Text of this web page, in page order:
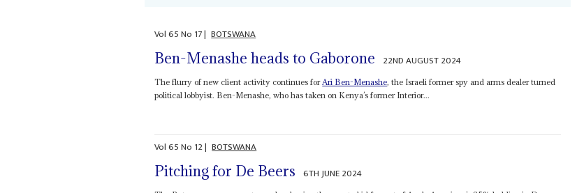
Vol65No 17| BOTSWANA
Ben-Menashe heads to Gaborone 22ND AUGUST 2024
The flurry of new client activity continues for Ari Ben-Menashe, the Israeli former spy and arms dealer turned
political lobbyist. Ben-Menashe, who has taken on Kenya’s former Interior...
Vol65No 12| BOTSWANA
Pitching for De Beers 6TH JUNE 2024